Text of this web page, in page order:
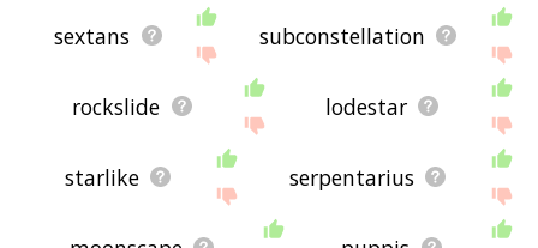
sextans subconstellation
rockslide lodestar
starlike serpentarius